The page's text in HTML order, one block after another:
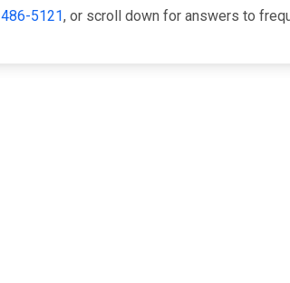
5121, or scroll down for answers to